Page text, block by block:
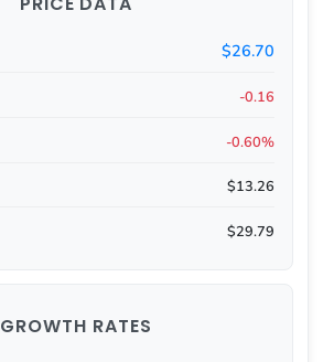
$26.70
-0.16
-0.60%
$13.26
$29.79
GROWTH RATES